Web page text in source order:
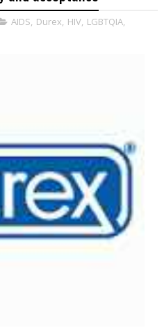
AIDS, Durex, HIV, LGBTQIA,